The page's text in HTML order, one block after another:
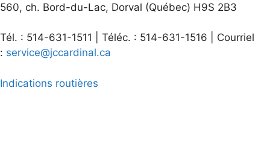
560, ch. Bord-du-Lac, Dorval (Québec) H9S 2B3
Tél. : 514-631-1511 | Téléc. : 514-631-1516 | Courriel
: service@jccardinal.ca
Indications routières